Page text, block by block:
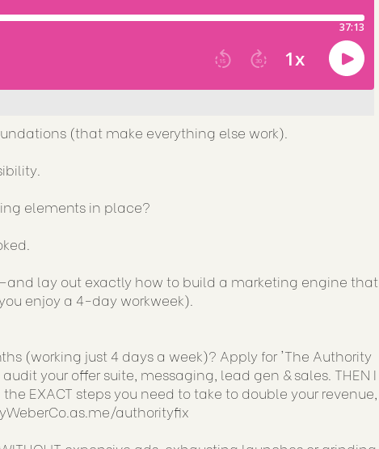
(that make everything else work).
elements in place?
lay out exactly how to build a marketing engine that
enjoy a 4-day workweek).
(working just 4 days a week)? Apply for 'The Authority
your offer suite, messaging, lead gen & sales. THEN I
EXACT steps you need to take to double your revenue,
authorityfix